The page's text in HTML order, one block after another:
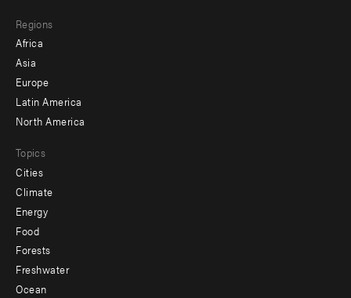
menu
-
secondary
Regions
Africa
Asia
Europe
Latin America
North America
Topics
Cities
Climate
Energy
Food
Forests
Freshwater
Ocean